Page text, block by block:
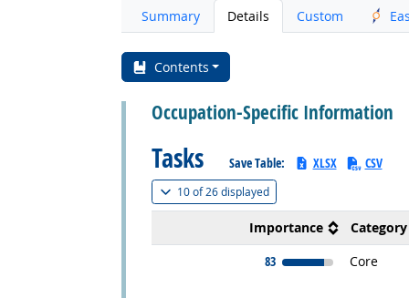
Summary Details Custom
Contents
Occupation-Specific Information
Tasks Save Table: XLSX CSV
10 of26 displayed(
Importance Category
83
Core